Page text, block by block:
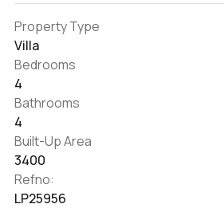
Property Type
Villa
Bedrooms
4
Bathrooms
4
Built-Up Area
3400
Refno:
LP25956